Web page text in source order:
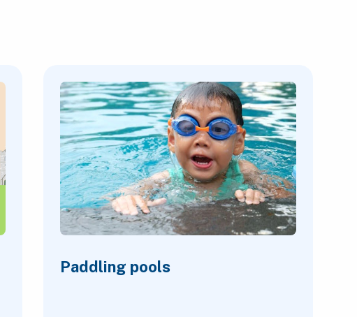
Paddling pools